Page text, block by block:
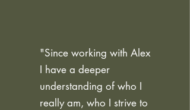
"Since working with Alex
I have a deeper
understanding of who I
really am, who I strive to